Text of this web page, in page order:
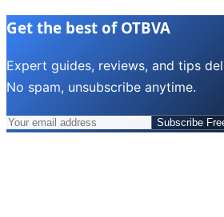
Get the best of OTBVA
Expert guides, reviews, and tips
No spam, unsubscribe anytime.
Subscribe